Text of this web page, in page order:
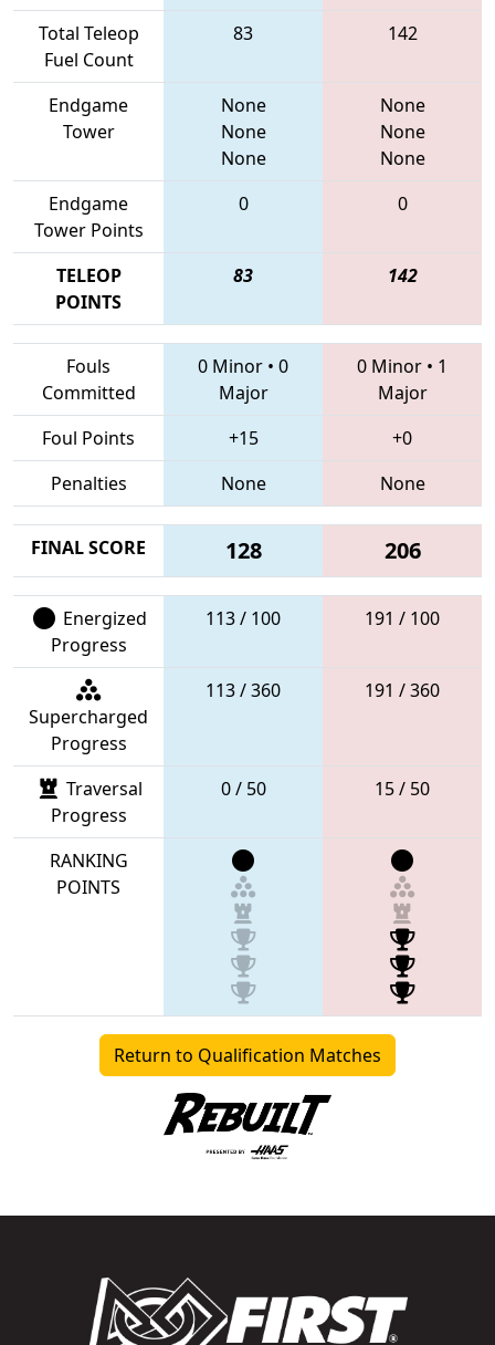
Total Teleop
Fuel Count
83 142
Endgame
Tower
None
None
None
None
None
None
Endgame
Tower Points
0 0
TELEOP
POINTS
83 142
Fouls
Committed
0 Minor • 0
Major
0 Minor • 1
Major
Foul Points
+15
+0
Penalties
None None
FINAL SCORE 128 206
Energized
Progress
113 / 100 191 / 100
Supercharged
Progress
113 / 360 191 / 360
Traversal
Progress
0 / 50 15 / 50
RANKING
POINTS
Return to Qualification Matches